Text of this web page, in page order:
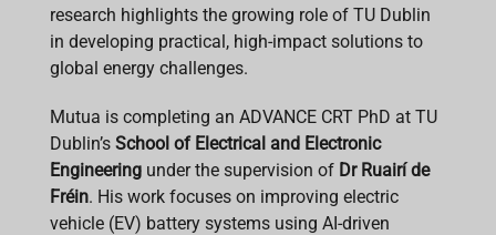
research highlights the growing role of TU Dublin
in developing practical, high-impact solutions to
global energy challenges.
Mutua is completing an ADVANCE CRT PhD at TU
Dublin’s School of Electrical and Electronic
Engineering under the supervision of Dr Ruairí de
Fréin. His work focuses on improving electric
vehicle (EV) battery systems using AI-driven